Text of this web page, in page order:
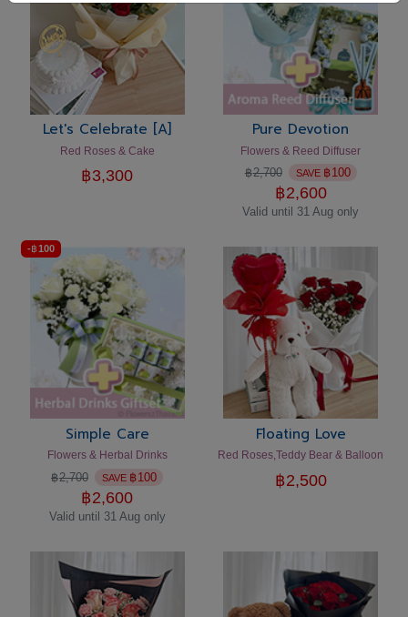
Let's Celebrate [A]
Red Roses & Cake
฿3,300
Pure Devotion
Flowers & Reed Diffuser
฿2,700 SAVE ฿100
฿2,600
Valid until 31 Aug only
-฿100
Simple Care
Flowers & Herbal Drinks
฿2,700 SAVE ฿100
฿2,600
Valid until 31 Aug only
Floating Love
Red Roses,Teddy Bear & Balloon
฿2,500